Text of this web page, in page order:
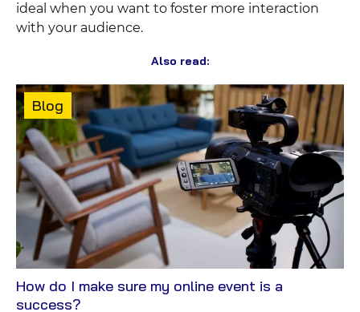
ideal when you want to foster more interaction
with your audience.
Also read:
How do I make sure my online event is a
success?
Content
type:
Blog